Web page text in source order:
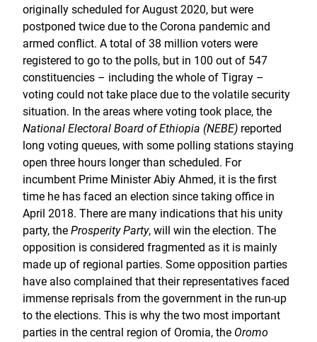
originally scheduled for August 2020, but were
postponed twice due to the Corona pandemic and
armed conflict. A total of 38 million voters were
registered to go to the polls, but in 100 out of 547
constituencies – including the whole of Tigray –
voting could not take place due to the volatile security
situation. In the areas where voting took place, the
National Electoral Board of Ethiopia (NEBE) reported
long voting queues, with some polling stations staying
open three hours longer than scheduled. For
incumbent Prime Minister Abiy Ahmed, it is the first
time he has faced an election since taking office in
April 2018. There are many indications that his unity
party, the Prosperity Party, will win the election. The
opposition is considered fragmented as it is mainly
made up of regional parties. Some opposition parties
have also complained that their representatives faced
immense reprisals from the government in the run-up
to the elections. This is why the two most important
parties in the central region of Oromia, the Oromo